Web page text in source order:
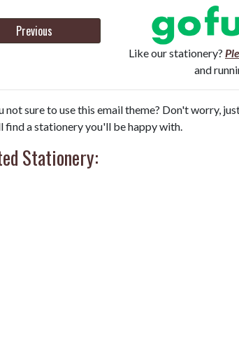
Previous
Like our stationery?
and
not sure to use this email theme? Don't worry,
find a stationery you'll be happy with.
Stationery: